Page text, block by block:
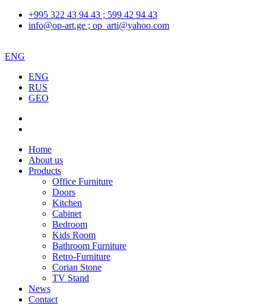
+995 322 43 94 43 ; 599 42 94 43
info@op-art.ge ; op_arti@yahoo.com
ENG
ENG
RUS
GEO
Home
About us
Products
Office Furniture
Doors
Kitchen
Cabinet
Bedroom
Kids Room
Bathroom Furniture
Retro-Furniture
Corian Stone
TV Stand
News
Contact